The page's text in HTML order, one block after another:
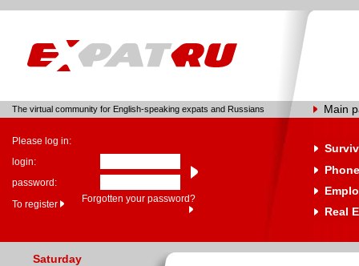
The virtual community for English-speaking expats and Russians Main
Please log in:
login:
password:
To register
Forgotten your password?
Real
Saturday